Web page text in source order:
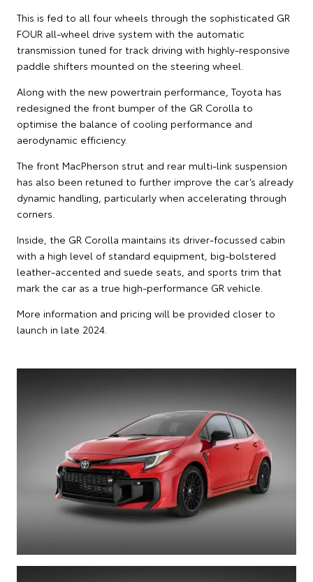
This is fed to all four wheels through the sophisticated GR
FOUR all-wheel drive system with the automatic
transmission tuned for track driving with highly-responsive
paddle shifters mounted on the steering wheel.
Along with the new powertrain performance, Toyota has
redesigned the front bumper of the GR Corolla to
optimise the balance of cooling performance and
aerodynamic efficiency.
The front MacPherson strut and rear multi-link suspension
has also been retuned to further improve the car’s already
dynamic handling, particularly when accelerating through
corners.
Inside, the GR Corolla maintains its driver-focussed cabin
with a high level of standard equipment, big-bolstered
leather-accented and suede seats, and sports trim that
mark the car as a true high-performance GR vehicle.
More information and pricing will be provided closer to
launch in late 2024.